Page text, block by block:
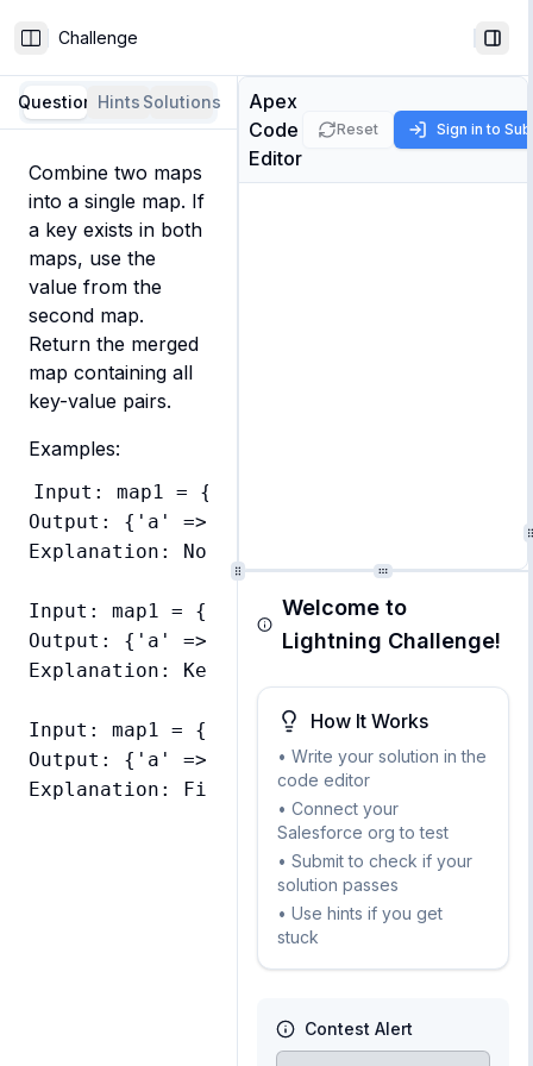
Toggle Sidebar
Challenge
Question Hints Solutions
Combine two maps
into a single map. If
a key exists in both
maps, use the
value from the
second map.
Return the merged
map containing all
key-value pairs.
Examples:
Input: map1 = {'a' => 'apple', 'b' =>
Output: {'a' => 'apple', 'b' =>
Explanation: No overlapping keys, all key-
Input: map1 = {'a' => 'apple', 'b' =>
Output: {'a' => 'apple', 'b' =>
Explanation: Key 'b' exists in both maps,
Input: map1 = {}, map2 = {'a' => 'apple'}
Output: {'a' => 'apple'}
Apex
Code
Editor
Reset Sign in to
Welcome to
Lightning Challenge!
How It Works
• Write your solution in the
code editor
• Connect your
Salesforce org to test
• Submit to check if your
solution passes
• Use hints if you get
stuck
Contest Alert